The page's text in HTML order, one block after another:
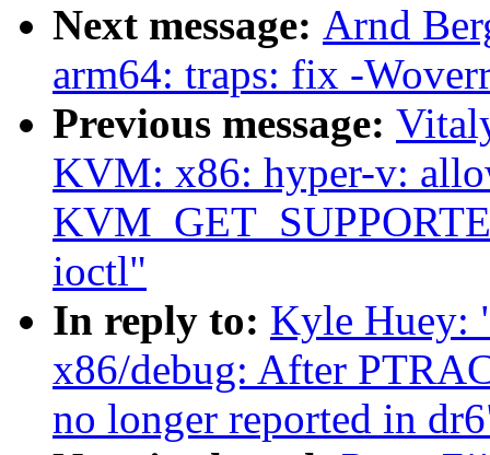
Next message: Arnd
arm64: traps: fix -
Previous message:
KVM: x86: hyper-v:
ioctl"
In reply to: Kyle Huey:
x86/debug: After
no longer reported in